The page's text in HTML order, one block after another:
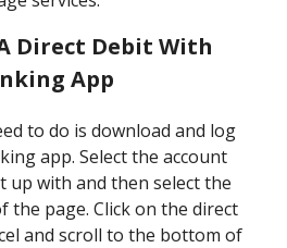
Direct Debit With
App
to do is download and log
app. Select the account
up with and then select the
the page. Click on the direct
and scroll to the bottom of